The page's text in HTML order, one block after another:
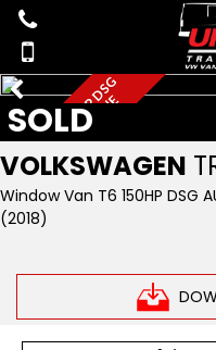
VOLKSWAGEN
Window Van T6 150HP DSG
(2018)
SOLD
N
O
V
A
T
L
W
B
1
5
0
H
P
D
S
G
A
U
T
O
T
3
2
H
I
G
H
L
I
N
E